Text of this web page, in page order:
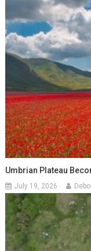
Umbrian Plateau
July 19, 2026